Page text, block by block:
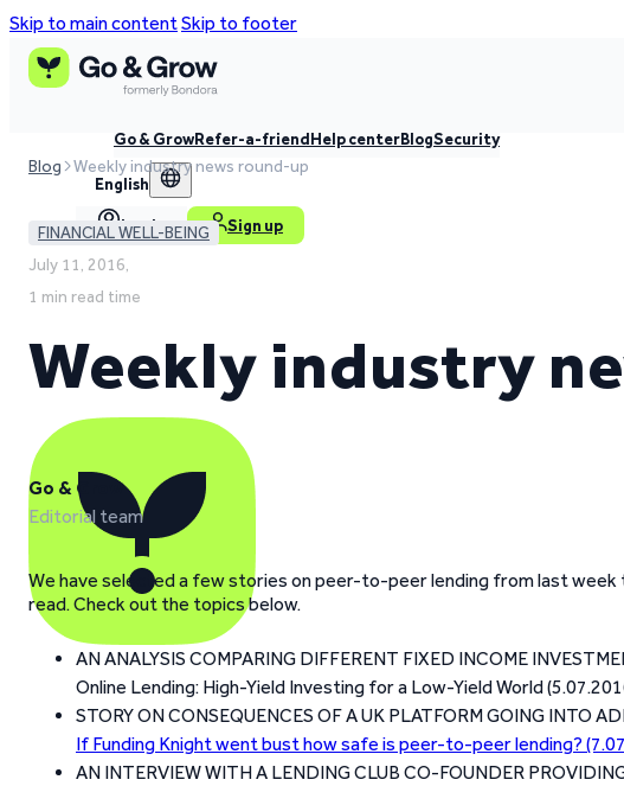
Skip to main contentSkip to footer
Go & GrowRefer-a-friendHelp centerBlogSecurity
English
Log in Sign up
Blog Weekly industry news round-up
FINANCIAL WELL-BEING
July 11, 2016,
1 min read time
Weekly industry
Go & Grow
Editorial team
We have selected a few stories on peer-to-peer lending from last
read. Check out the topics below.
AN ANALYSIS COMPARING DIFFERENT FIXED INCOME
Online Lending: High-Yield Investing for a Low-Yield World
STORY ON CONSEQUENCES OF A UK PLATFORM GOING INTO
If Funding Knight went bust how safe is peer-to-peer lending?
AN INTERVIEW WITH A LENDING CLUB CO-FOUNDER